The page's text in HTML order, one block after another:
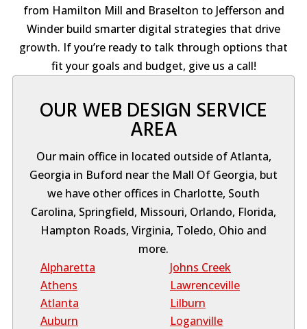
from Hamilton Mill and Braselton to Jefferson and
Winder build smarter digital strategies that drive
growth. If you’re ready to talk through options that
fit your goals and budget, give us a call!
OUR WEB DESIGN SERVICE
AREA
Our main office in located outside of Atlanta,
Georgia in Buford near the Mall Of Georgia, but
we have other offices in Charlotte, South
Carolina, Springfield, Missouri, Orlando, Florida,
Hampton Roads, Virginia, Toledo, Ohio and
more.
Alpharetta
Athens
Atlanta
Auburn
Johns Creek
Lawrenceville
Lilburn
Loganville